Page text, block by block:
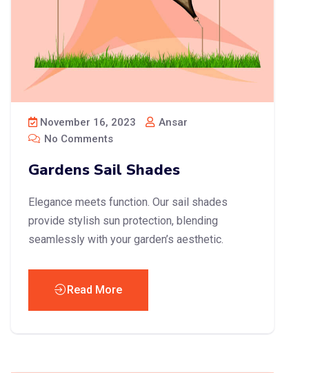
November 16, 2023
Ansar
No Comments
Gardens Sail Shades
Elegance meets function. Our sail shades
provide stylish sun protection, blending
seamlessly with your garden’s aesthetic.
Read More